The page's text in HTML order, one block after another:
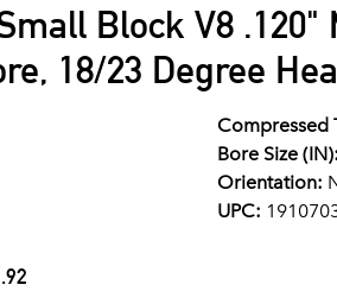
Block V8 .120"
18/23 Degree
Compressed
Bore Size (IN):
Orientation:
UPC: